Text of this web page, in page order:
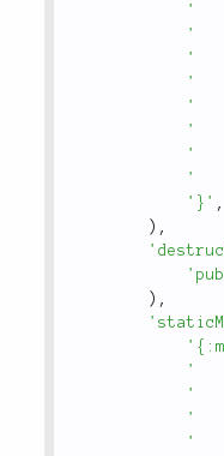
'
'
'
'
'
'
'
'
'}' ,
) ,
) ,
'
'
'
'